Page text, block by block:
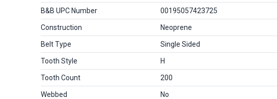
B&B UPC Number 00195057423725
Construction Neoprene
Belt Type Single Sided
Tooth Style H
Tooth Count 200
Webbed No